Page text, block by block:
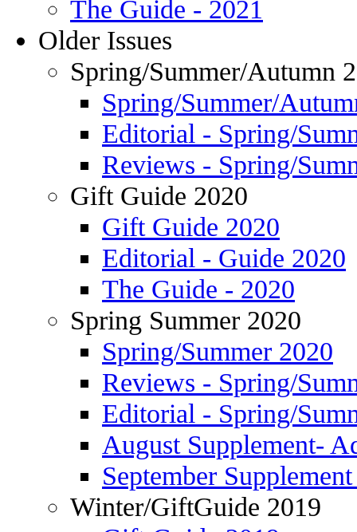
The Guide - 2021
Older Issues
Spring/Summer/Autumn
Spring/Summer/
Editorial - Spring/
Reviews - Spring/
Gift Guide 2020
Gift Guide 2020
Editorial - Guide 2020
The Guide - 2020
Spring Summer 2020
Spring/Summer 2020
Reviews - Spring/
Editorial - Spring/
August Supplement-
September
Winter/GiftGuide 2019